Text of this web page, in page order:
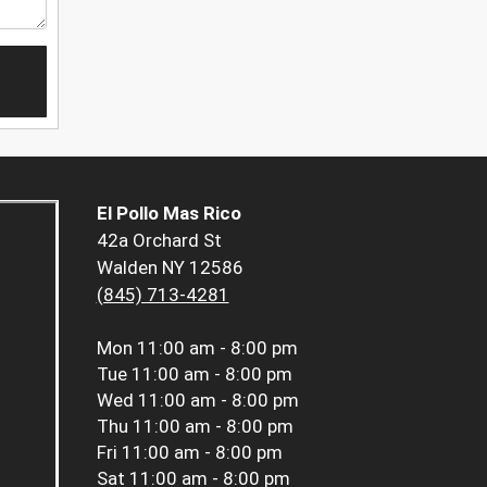
El Pollo Mas Rico
42a Orchard St
Walden NY 12586
(845) 713-4281
Mon 11:00 am - 8:00 pm
Tue 11:00 am - 8:00 pm
Wed 11:00 am - 8:00 pm
Thu 11:00 am - 8:00 pm
Fri 11:00 am - 8:00 pm
Sat 11:00 am - 8:00 pm